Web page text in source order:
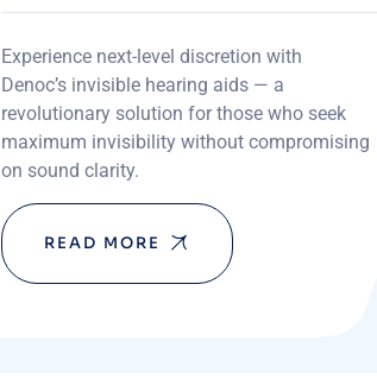
Experience next-level discretion with
Denoc’s invisible hearing aids — a
revolutionary solution for those who seek
maximum invisibility without compromising
on sound clarity.
READ MORE